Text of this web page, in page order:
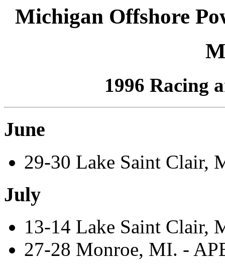
Michigan Offshore
1996 Racing
June
29-30 Lake Saint Clair,
July
13-14 Lake Saint Clair,
27-28 Monroe, MI. -